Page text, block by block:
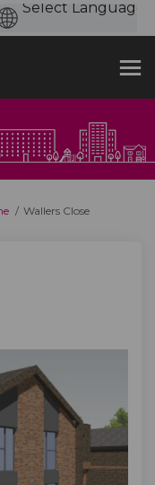
Wallers Close
on on X
Close on
Close